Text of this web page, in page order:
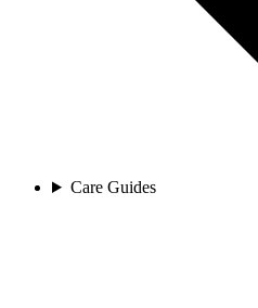
Care Guides